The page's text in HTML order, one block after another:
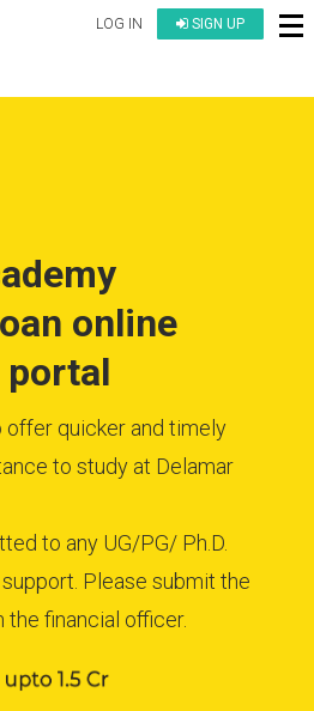
LOG IN SIGN UP
online
quicker and timely
to study at Delamar
to any UG/PG/ Ph.D.
Please submit the
financial officer.